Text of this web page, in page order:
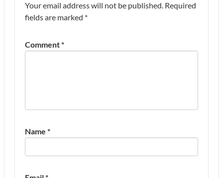
Your email address will not be published. Required
fields are marked *
Comment*
Name *